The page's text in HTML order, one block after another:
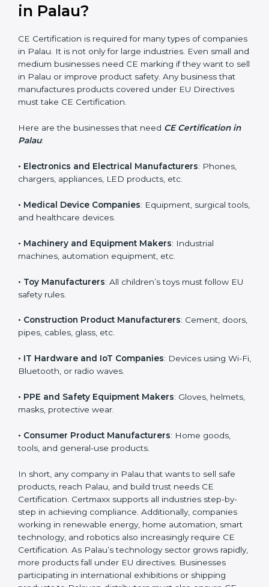
companies planning to work with Palauan partners,
CE Certification becomes an essential requirement
opportunities.
Who Needs CE Certification
in Palau?
companies in Palau. It is not only for large industries.
Even small and medium businesses need CE marking
Any business that manufactures products covered
under EU Directives must take CE Certification.
Here are the businesses that needCE Certification in
Palau:
• Electronics and Electrical Manufacturers: Phones,
chargers, appliances, LED products, etc.
• Medical Device Companies: Equipment, surgical
tools, and healthcare devices.
• Machinery and Equipment Makers: Industrial
machines, automation equipment, etc.
• Toy Manufacturers: All children’s toys must follow
EU safety rules.
• Construction Product Manufacturers: Cement,
doors, pipes, cables, glass, etc.
• IT Hardware and IoT Companies : Devices using Wi-
Fi, Bluetooth, or radio waves.
• PPE and Safety Equipment Makers: Gloves,
helmets, masks, protective wear.
• Consumer Product Manufacturers: Home goods,
tools, and general-use products.
In short, any company in Palau that wants to sell safe
products, reach Palau, and build trust needs CE
Certification. Certmaxx supports all industries step-by-